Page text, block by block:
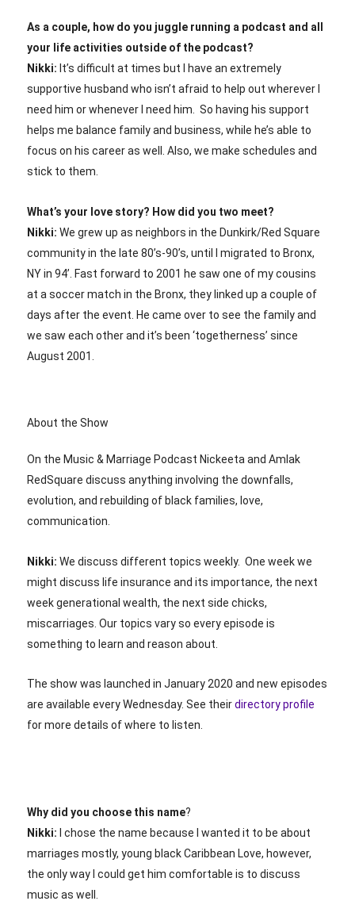
As a couple, how do you juggle running a podcast and all
your life activities outside of the podcast?
Nikki: It’s difficult at times but I have an extremely
supportive husband who isn’t afraid to help out wherever I
need him or whenever I need him. So having his support
helps me balance family and business, while he’s able to
focus on his career as well. Also, we make schedules and
stick to them.
What’s your love story? How did you two meet?
Nikki: We grew up as neighbors in the Dunkirk/Red Square
community in the late 80’s-90’s, until I migrated to Bronx,
NY in 94’. Fast forward to 2001 he saw one of my cousins
at a soccer match in the Bronx, they linked up a couple of
days after the event. He came over to see the family and
we saw each other and it’s been ‘togetherness’ since
August 2001.
About the Show
On the Music & Marriage Podcast Nickeeta and Amlak
RedSquare discuss anything involving the downfalls,
evolution, and rebuilding of black families, love,
communication.
Nikki: We discuss different topics weekly. One week we
might discuss life insurance and its importance, the next
week generational wealth, the next side chicks,
miscarriages. Our topics vary so every episode is
something to learn and reason about.
The show was launched in January 2020 and new episodes
are available every Wednesday. See theirdirectory profile
for more details of where to listen.
Why did you choose this name?
Nikki: I chose the name because I wanted it to be about
marriages mostly, young black Caribbean Love, however,
the only way I could get him comfortable is to discuss
music as well.